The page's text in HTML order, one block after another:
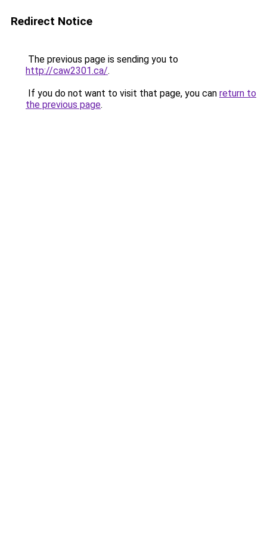
Redirect Notice
The previous page is sending you to
http://caw2301.ca/.
If you do not want to visit that page, you can return to
the previous page.